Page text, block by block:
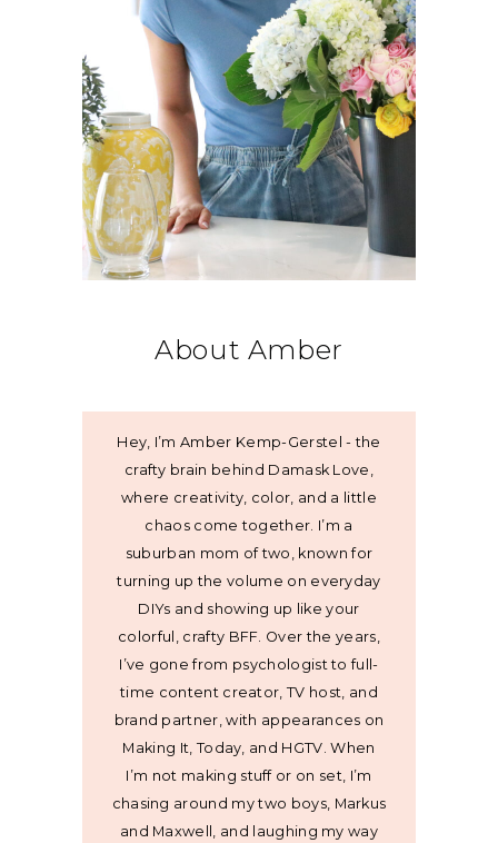
About Amber
Hey, I’m Amber Kemp-Gerstel - the
crafty brain behind Damask Love,
where creativity, color, and a little
chaos come together. I’m a
suburban mom of two, known for
turning up the volume on everyday
DIYs and showing up like your
colorful, crafty BFF. Over the years,
I’ve gone from psychologist to full-
time content creator, TV host, and
brand partner, with appearances on
Making It, Today, and HGTV. When
I’m not making stuff or on set, I’m
chasing around my two boys, Markus
and Maxwell, and laughing my way